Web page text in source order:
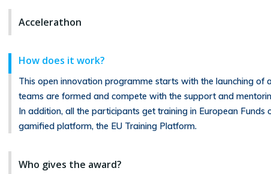
Accelerathon
How does it work?
This open innovation programme starts with the launching of
teams are formed and compete with the support and
In addition, all the participants get training in European Funds
gamified platform, the EU Training Platform.
Who gives the award?